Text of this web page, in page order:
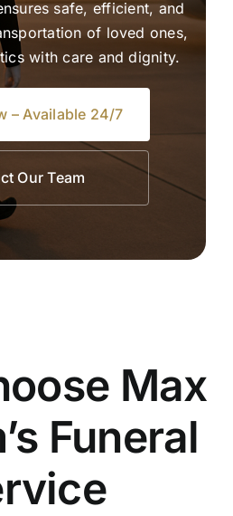
safe, efficient, and
of loved ones,
with care and dignity.
– Available 24/7
Our Team
Max
Funeral